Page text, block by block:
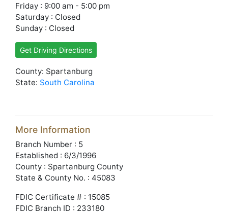
Friday : 9:00 am - 5:00 pm
Saturday : Closed
Sunday : Closed
Get Driving Directions
County: Spartanburg
State: South Carolina
More Information
Branch Number : 5
Established : 6/3/1996
County : Spartanburg County
State & County No. : 45083
FDIC Certificate # : 15085
FDIC Branch ID : 233180